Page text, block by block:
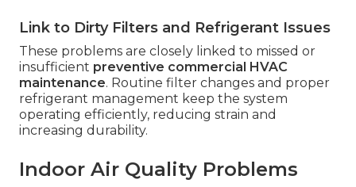
Link to Dirty Filters and Refrigerant Issues
These problems are closely linked to missed or
insufficient preventive commercial HVAC
maintenance. Routine filter changes and proper
refrigerant management keep the system
operating efficiently, reducing strain and
increasing durability.
Indoor Air Quality Problems